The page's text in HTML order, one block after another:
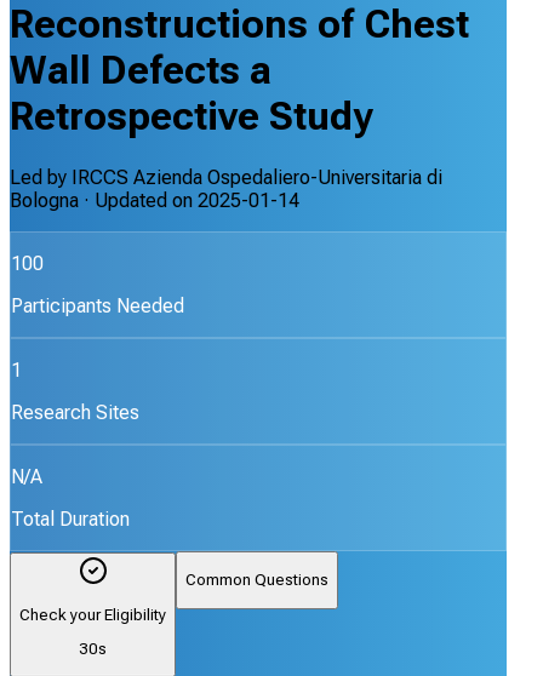
Reconstructions of Chest
Wall Defects a
Retrospective Study
Led by IRCCS Azienda Ospedaliero-Universitaria di
Bologna · Updated on 2025-01-14
100
Participants Needed
1
Research Sites
N/A
Total Duration
Check your Eligibility
30s
Common Questions